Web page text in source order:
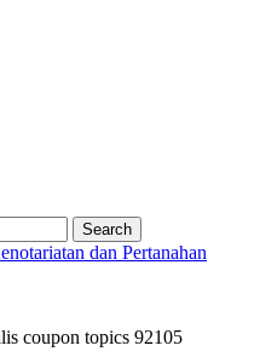
dan Pertanahan
coupon topics 92105